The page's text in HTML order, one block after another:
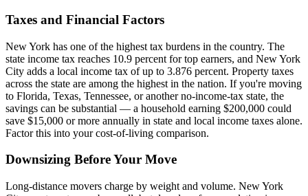
Taxes and Financial Factors
New York has one of the highest tax burdens in the country. The
state income tax reaches 10.9 percent for top earners, and New York
City adds a local income tax of up to 3.876 percent. Property taxes
across the state are among the highest in the nation. If you're moving
to Florida, Texas, Tennessee, or another no-income-tax state, the
savings can be substantial — a household earning $200,000 could
save $15,000 or more annually in state and local income taxes alone.
Factor this into your cost-of-living comparison.
Downsizing Before Your Move
Long-distance movers charge by weight and volume. New York